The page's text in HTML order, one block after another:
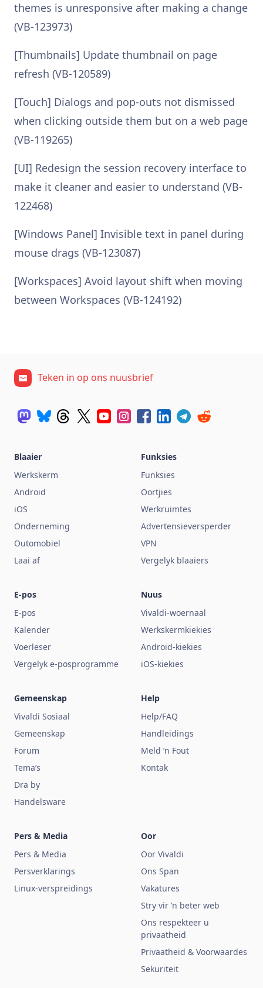
themes is unresponsive after making a change
(VB-123973)
[Thumbnails] Update thumbnail on page
refresh (VB-120589)
[Touch] Dialogs and pop-outs not dismissed
when clicking outside them but on a web page
(VB-119265)
[UI] Redesign the session recovery interface to
make it cleaner and easier to understand (VB-
122468)
[Windows Panel] Invisible text in panel during
mouse drags (VB-123087)
[Workspaces] Avoid layout shift when moving
between Workspaces (VB-124192)
Teken in op ons nuusbrief
Blaaier
Werkskerm
Android
iOS
Onderneming
Outomobiel
Laai af
Funksies
Funksies
Oortjies
Werkruimtes
Advertensieversperder
VPN
Vergelyk blaaiers
E-pos
E-pos
Kalender
Voerleser
Vergelyk e-posprogramme
Nuus
Vivaldi-woernaal
Werkskermkiekies
Android-kiekies
iOS-kiekies
Gemeenskap
Vivaldi Sosiaal
Gemeenskap
Forum
Tema’s
Dra by
Handelsware
Help
Help/FAQ
Handleidings
Meld ’n Fout
Kontak
Pers & Media
Pers & Media
Persverklarings
Linux-verspreidings
Oor
Oor Vivaldi
Ons Span
Vakatures
Stry vir ’n beter web
Ons respekteer u
privaatheid
Privaatheid & Voorwaardes
Sekuriteit